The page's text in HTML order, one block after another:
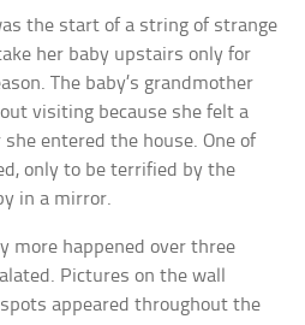
the start of a string of strange
her baby upstairs only for
The baby’s grandmother
visiting because she felt a
entered the house. One of
only to be terrified by the
in a mirror.
more happened over three
Pictures on the wall
appeared throughout the